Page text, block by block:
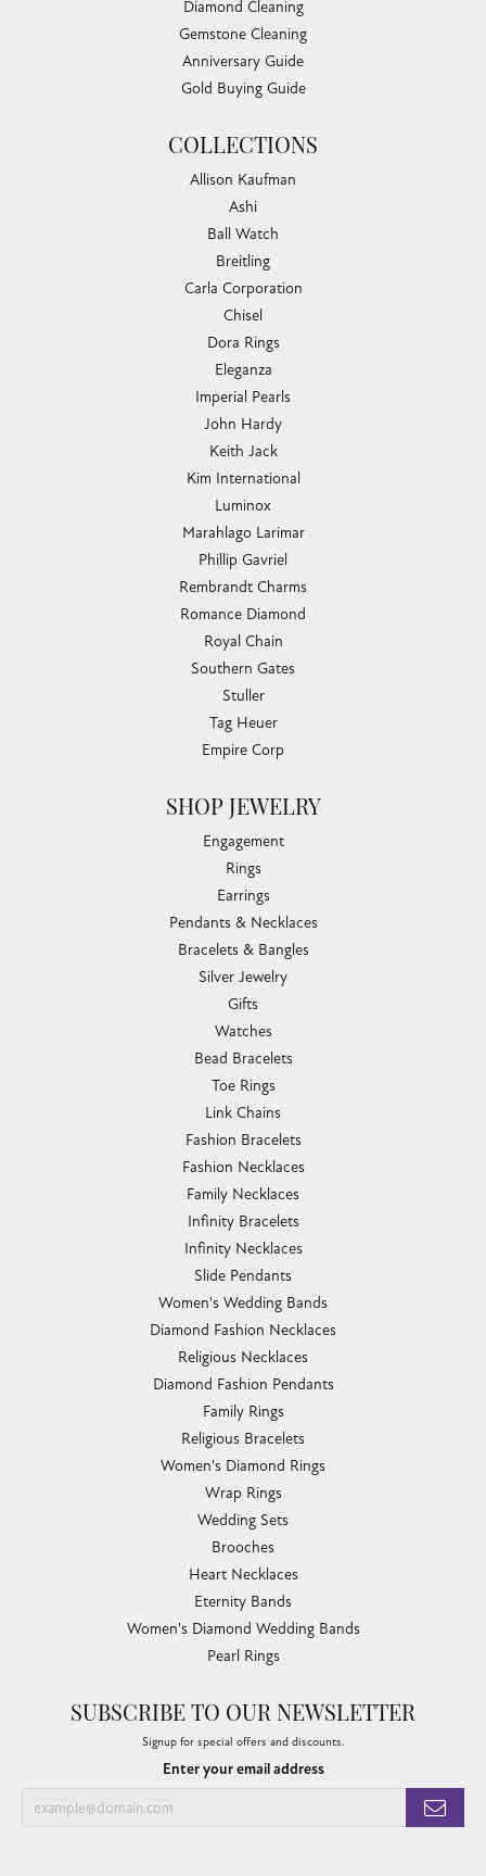
Diamond Cleaning
Gemstone Cleaning
Anniversary Guide
Gold Buying Guide
COLLECTIONS
Allison Kaufman
Ashi
Ball Watch
Breitling
Carla Corporation
Chisel
Dora Rings
Eleganza
Imperial Pearls
John Hardy
Keith Jack
Kim International
Luminox
Marahlago Larimar
Phillip Gavriel
Rembrandt Charms
Romance Diamond
Royal Chain
Southern Gates
Stuller
Tag Heuer
Empire Corp
SHOP JEWELRY
Engagement
Rings
Earrings
Pendants & Necklaces
Bracelets & Bangles
Silver Jewelry
Gifts
Watches
Bead Bracelets
Toe Rings
Link Chains
Fashion Bracelets
Fashion Necklaces
Family Necklaces
Infinity Bracelets
Infinity Necklaces
Slide Pendants
Women's Wedding Bands
Diamond Fashion Necklaces
Religious Necklaces
Diamond Fashion Pendants
Family Rings
Religious Bracelets
Women's Diamond Rings
Wrap Rings
Wedding Sets
Brooches
Heart Necklaces
Eternity Bands
Women's Diamond Wedding Bands
Pearl Rings
SUBSCRIBE TO OUR NEWSLETTER
Signup for special offers and discounts.
Enter your email address